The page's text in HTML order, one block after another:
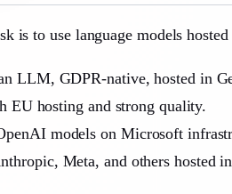
is to use language models
LLM, GDPR-native, hosted in
EU hosting and strong quality.
models on Microsoft
Meta, and others hosted